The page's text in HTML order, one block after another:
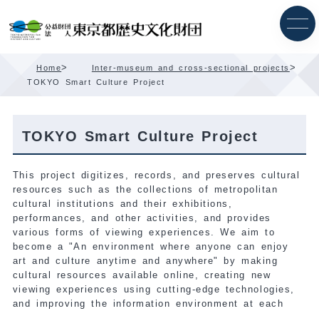
Content
Home> Inter-museum and cross-sectional projects >
TOKYO Smart Culture Project
TOKYO Smart Culture Project
This project digitizes, records, and preserves cultural
resources such as the collections of metropolitan
cultural institutions and their exhibitions,
performances, and other activities, and provides
various forms of viewing experiences. We aim to
become a "An environment where anyone can enjoy
art and culture anytime and anywhere" by making
cultural resources available online, creating new
viewing experiences using cutting-edge technologies,
and improving the information environment at each